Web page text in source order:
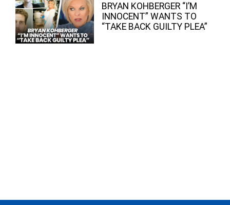
BRYAN KOHBERGER “I’M
INNOCENT” WANTS TO
“TAKE BACK GUILTY PLEA”